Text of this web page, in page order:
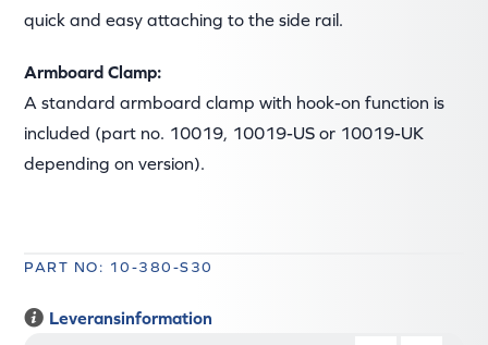
quick and easy attaching to the side rail.
Armboard Clamp:
A standard armboard clamp with hook-on function is
included (part no. 10019, 10019-US or 10019-UK
depending on version).
PART NO: 10-380-S30
Leveransinformation